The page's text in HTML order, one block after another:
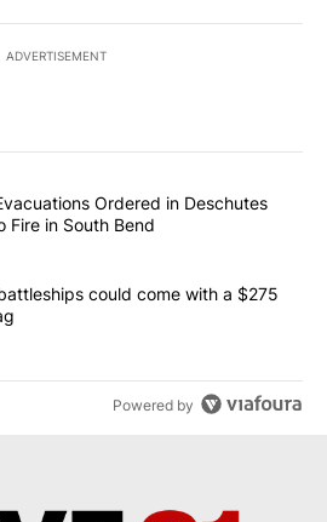
ADVERTISEMENT
most commented articles in the last
ALERT: Evacuations Ordered in
Ordered in Deschutes
Fire in South Bend
class battleships could come
could come with a $275
Powered by